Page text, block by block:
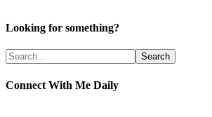
Looking for something?
Connect With Me Daily